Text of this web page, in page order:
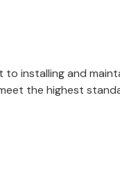
installing and
the highest